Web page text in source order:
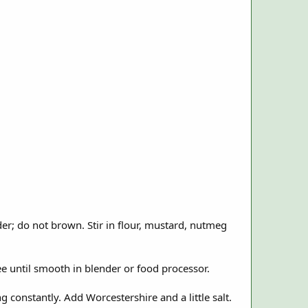
do not brown. Stir in flour, mustard, nutmeg
until smooth in blender or food processor.
Add Worcestershire and a little salt.